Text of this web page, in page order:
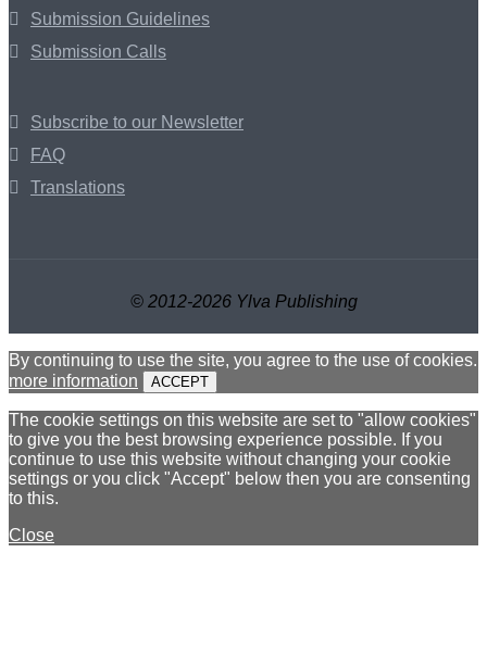
Submission Guidelines
Submission Calls
Subscribe to our Newsletter
FAQ
Translations
© 2012-2026 Ylva Publishing
By continuing to use the site, you agree to the use of cookies.
more information
ACCEPT
The cookie settings on this website are set to "allow cookies"
to give you the best browsing experience possible. If you
continue to use this website without changing your cookie
settings or you click "Accept" below then you are consenting
to this.
Close